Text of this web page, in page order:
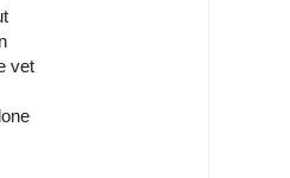
vet